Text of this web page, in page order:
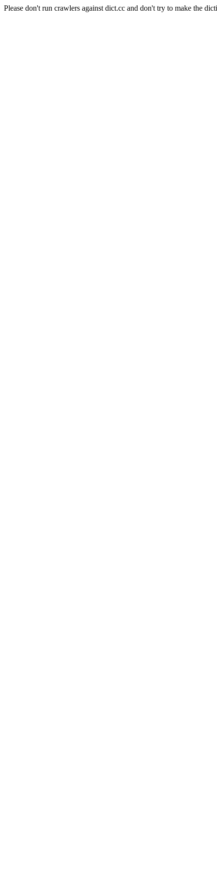
Please don't run crawlers against dict.cc and don't try to make the